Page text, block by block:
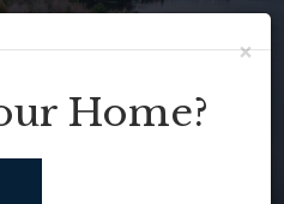
Menu
×
Home?